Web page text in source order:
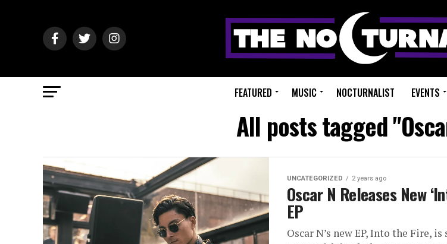
FEATURED MUSIC NOCTURNALIST EVENTS
All posts tagged
UNCATEGORIZED 2 years ago
Oscar N Releases New
EP
Oscar N’s new EP, Into the Fire,